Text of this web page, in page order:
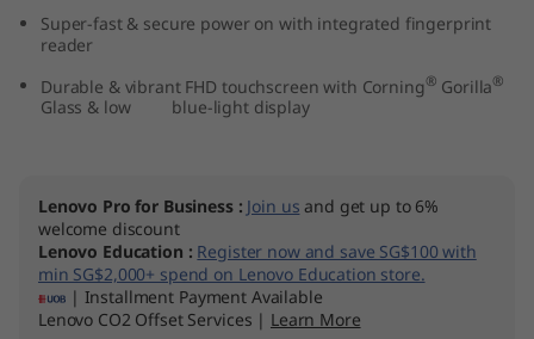
Super-fast & secure power on with integrated fingerprint
reader
Durable & vibrant FHD touchscreen with Corning® Gorilla®
Glass & low blue-light display
Lenovo Pro for Business : Join us and get up to 6%
welcome discount
Lenovo Education : Register now and save SG$100 with
min SG$2,000+ spend on Lenovo Education store.
| Installment Payment Available
Lenovo CO2 Offset Services | Learn More